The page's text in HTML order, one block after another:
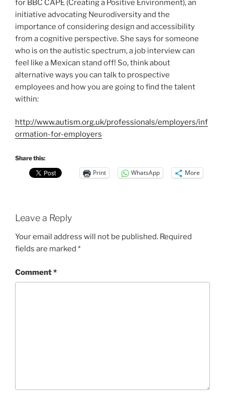
for BBC CAPE (Creating a Positive Environment), an
initiative advocating Neurodiversity and the
importance of considering design and accessibility
from a cognitive perspective. She says for someone
who is on the autistic spectrum, a job interview can
feel like a Mexican stand off! So, think about
alternative ways you can talk to prospective
employees and how you are going to find the talent
within:
http://www.autism.org.uk/professionals/employers/inf
ormation-for-employers
Share this:
Print WhatsApp More
Leave a Reply
Your email address will not be published. Required
fields are marked *
Comment*